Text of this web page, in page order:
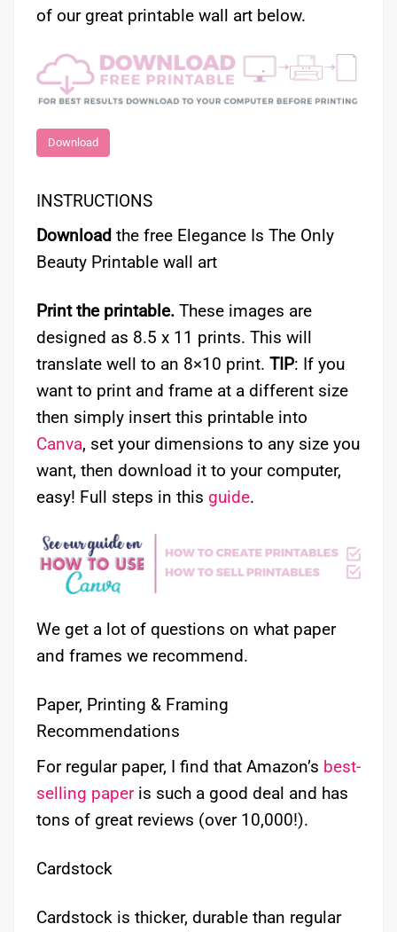
of our great printable wall art below.
Download
INSTRUCTIONS
Download the free Elegance Is The Only
Beauty Printable wall art
Print the printable. These images are
designed as 8.5 x 11 prints. This will
translate well to an 8×10 print. TIP: If you
want to print and frame at a different size
then simply insert this printable into
Canva, set your dimensions to any size you
want, then download it to your computer,
easy! Full steps in this guide.
We get a lot of questions on what paper
and frames we recommend.
Paper, Printing & Framing
Recommendations
For regular paper, I find that Amazon’s best-
selling paperis such a good deal and has
tons of great reviews (over 10,000!).
Cardstock
Cardstock is thicker, durable than regular